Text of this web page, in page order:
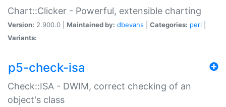
Chart::Clicker - Powerful, extensible charting
Version: 2.900.0 | Maintained by: dbevans Categories: perl
Variants:
p5-check-isa
Check::ISA - DWIM, correct checking of an
object's class